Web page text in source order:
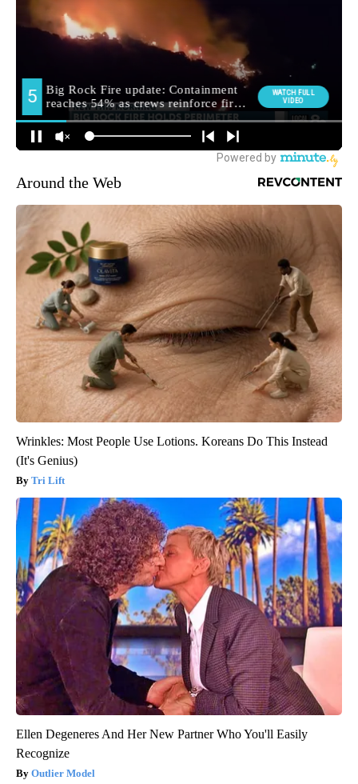
Around the Web
Wrinkles: Most People Use Lotions. Koreans Do This Instead
(It's Genius)
Tri Lift
Ellen Degeneres And Her New Partner Who You'll Easily
Recognize
Outlier Model